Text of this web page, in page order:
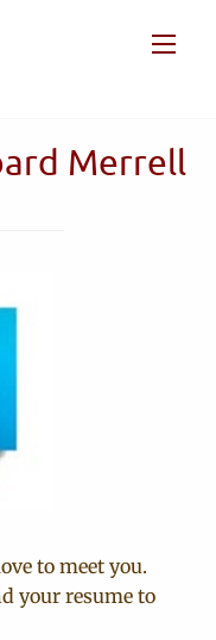
Merrell
to meet you.
your resume to